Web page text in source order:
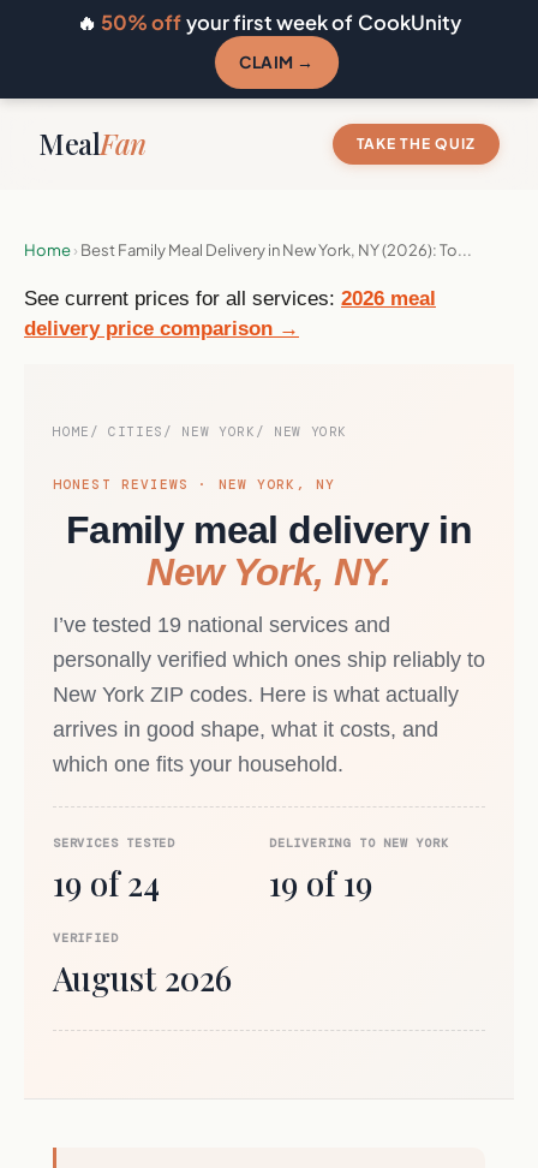
🔥 50% offyour first week of CookUnity
CLAIM →
MealFan TAKE THE QUIZ
Home› Best Family Meal Delivery in New York, NY (2026): To...
See current prices for all services: 2026 meal
delivery price comparison →
HOME CITIES NEW YORK NEW YORK
HONEST REVIEWS · NEW YORK, NY
Family meal delivery in
New York, NY.
I’ve tested 19 national services and
personally verified which ones ship reliably to
New York ZIP codes. Here is what actually
arrives in good shape, what it costs, and
which one fits your household.
SERVICES TESTED
19 of 24
DELIVERING TO NEW YORK
19 of 19
VERIFIED
August 2026